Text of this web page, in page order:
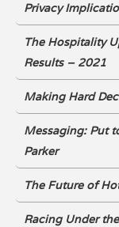
Privacy
The Hospitality
Results – 2021
Making Hard
Messaging: Put
Parker
The Future of
Racing Under